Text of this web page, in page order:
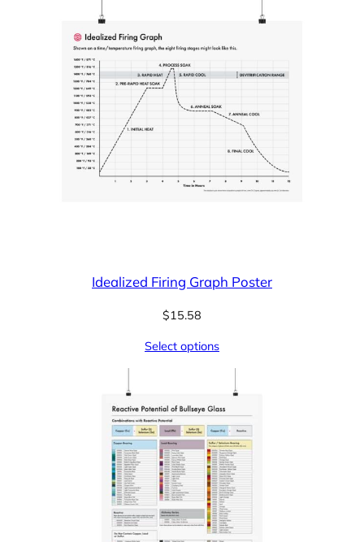
Idealized Firing Graph Poster
$15.58
Select options